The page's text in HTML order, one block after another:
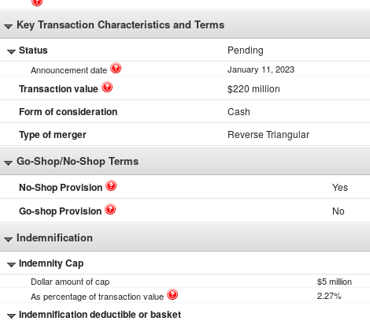
Key Transaction Characteristics and Terms
Status Pending
Announcement date January 11, 2023
Transaction value $220 million
Form of consideration Cash
Type of merger Reverse Triangular
Go-Shop/No-Shop Terms
No-Shop Provision Yes
Go-shop Provision No
Indemnification
Indemnity Cap
Dollar amount of cap
$5 million
As percentage of transaction value
2.27%
Indemnification deductible or basket